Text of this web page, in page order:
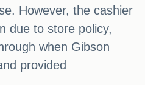
However, the cashier
due to store policy,
when Gibson
provided